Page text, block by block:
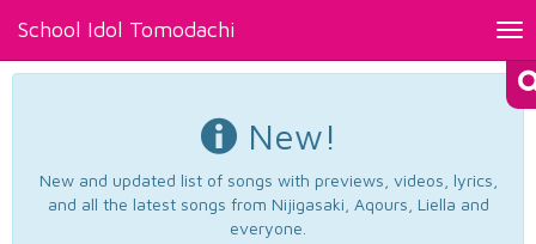
School Idol Tomodachi
New!
New and updated list of songs with previews, videos, lyrics,
and all the latest songs from Nijigasaki, Aqours, Liella and
everyone.